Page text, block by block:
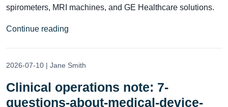
spirometers, MRI machines, and GE Healthcare solutions.
Continue reading
2026-07-10 | Jane Smith
Clinical operations note: 7-
questions-about-medical-device-